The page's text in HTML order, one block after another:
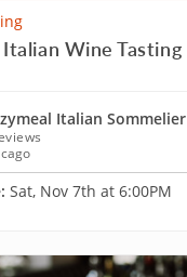
Wine Tasting
Italian Sommelier
Sat, Nov 7th at 6:00PM